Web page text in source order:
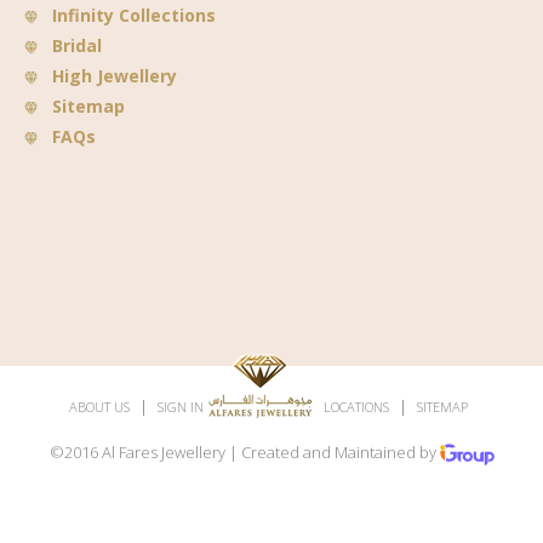
Infinity Collections
Bridal
High Jewellery
Sitemap
FAQs
ABOUT US | SIGN IN | SUBSCRIBE | LOCATIONS | SITEMAP
©2016 Al Fares Jewellery | Created and Maintained by